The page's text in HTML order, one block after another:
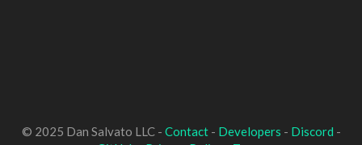
© 2025 Dan Salvato LLC - Contact- Developers - Discord -